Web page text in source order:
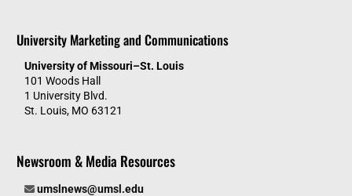
University Marketing and Communications
University of Missouri–St. Louis
101 Woods Hall
1 University Blvd.
St. Louis, MO 63121
Newsroom & Media Resources
umslnews@umsl.edu